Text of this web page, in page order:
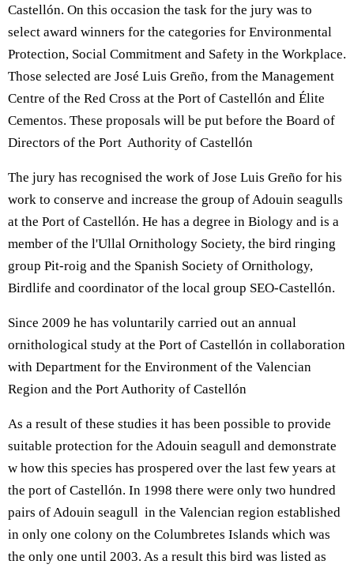
Castellón. On this occasion the task for the jury was to
select award winners for the categories for Environmental
Protection, Social Commitment and Safety in the Workplace.
Those selected are José Luis Greño, from the Management
Centre of the Red Cross at the Port of Castellón and Élite
Cementos. These proposals will be put before the Board of
Directors of the Port Authority of Castellón
The jury has recognised the work of Jose Luis Greño for his
work to conserve and increase the group of Adouin seagulls
at the Port of Castellón. He has a degree in Biology and is a
member of the l'Ullal Ornithology Society, the bird ringing
group Pit-roig and the Spanish Society of Ornithology,
Birdlife and coordinator of the local group SEO-Castellón.
Since 2009 he has voluntarily carried out an annual
ornithological study at the Port of Castellón in collaboration
with Department for the Environment of the Valencian
Region and the Port Authority of Castellón
As a result of these studies it has been possible to provide
suitable protection for the Adouin seagull and demonstrate
w how this species has prospered over the last few years at
the port of Castellón. In 1998 there were only two hundred
pairs of Adouin seagull in the Valencian region established
in only one colony on the Columbretes Islands which was
the only one until 2003. As a result this bird was listed as